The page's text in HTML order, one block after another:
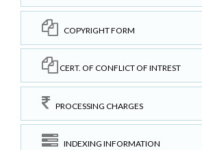
COPYRIGHT FORM
CERT. OF CONFLICT OF INTREST
PROCESSING CHARGES
INDEXING INFORMATION